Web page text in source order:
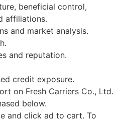
beneficial control,
affiliations.
and market analysis.
and reputation.
credit exposure.
on Fresh Carriers Co., Ltd.
below.
and click ad to cart. To